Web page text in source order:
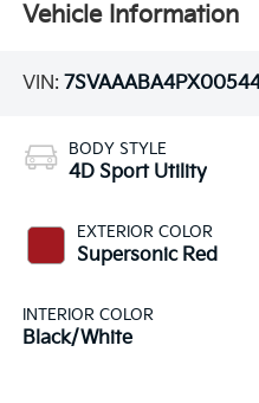
Vehicle Information
VIN:
BODY STYLE
4D Sport Utility
EXTERIOR COLOR
Supersonic Red
INTERIOR COLOR
Black/White